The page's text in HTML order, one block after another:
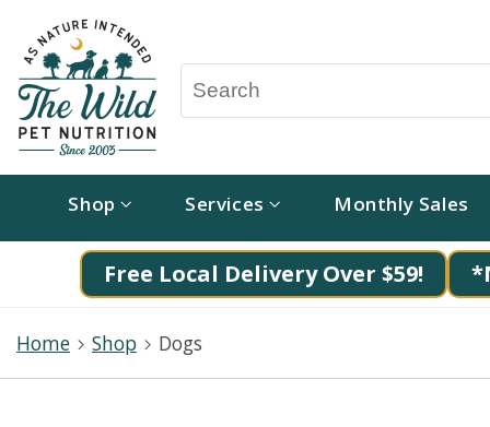
Shop Services Monthly Sales
Free Local Delivery Over $59!
Home Shop Dogs